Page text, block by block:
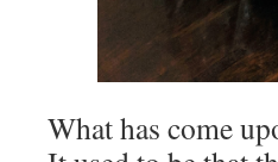
What has come